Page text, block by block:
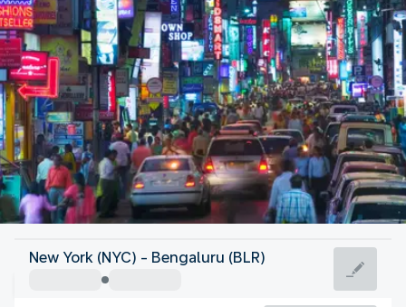
India
Bangalore
New York (NYC) - Bengaluru (BLR)